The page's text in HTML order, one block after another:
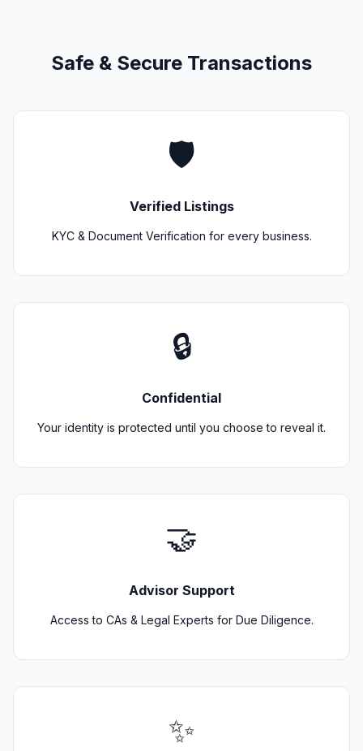
Safe & Secure Transactions
🛡️
Verified Listings
KYC & Document Verification for every business.
🔒
Confidential
Your identity is protected until you choose to reveal it.
🤝
Advisor Support
Access to CAs & Legal Experts for Due Diligence.
✨